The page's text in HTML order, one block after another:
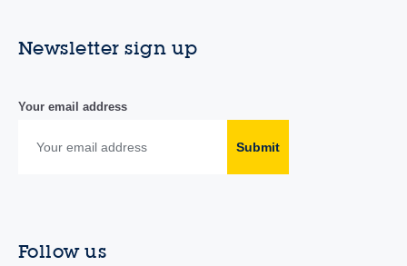
Newsletter sign up
Your email address
Submit
Follow us